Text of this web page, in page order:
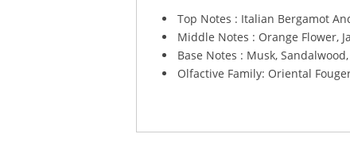
Top Notes : Italian Bergamot
Middle Notes : Orange Flower,
Base Notes : Musk,
Olfactive Family: Oriental